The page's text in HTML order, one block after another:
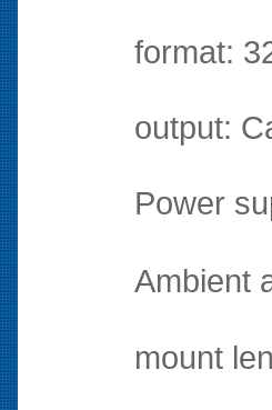
format:
output:
Power
Ambient
mount